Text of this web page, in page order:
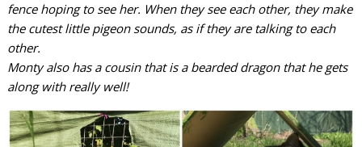
fence hoping to see her. When they see each other, they make
the cutest little pigeon sounds, as if they are talking to each
other.
Monty also has a cousin that is a bearded dragon that he gets
along with really well!